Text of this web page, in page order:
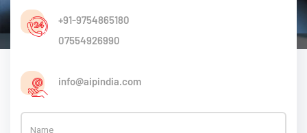
+91-9754865180
07554926990
info@aipindia.com